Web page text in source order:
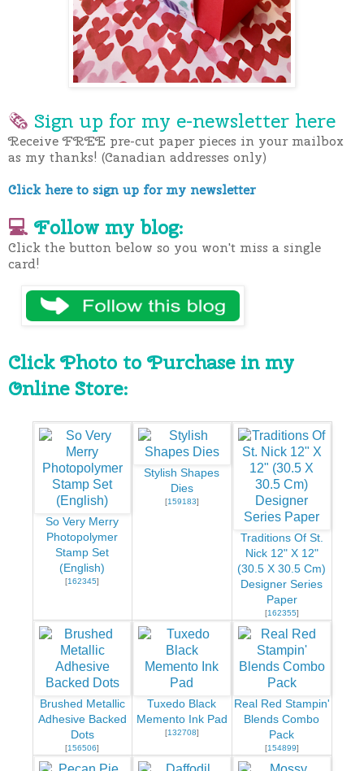
🗞 Sign up for my e-newsletter here
Receive FREE pre-cut paper pieces in your mailbox
as my thanks! (Canadian addresses only)
Click here to sign up for my newsletter
💻 Follow my blog:
Click the button below so you won't miss a single
card!
Click Photo to Purchase in my
Online Store:
So Very Merry
Photopolymer
Stamp Set
(English)
[162345]
Stylish Shapes
Dies
[159183]
Traditions Of St.
Nick 12" X 12"
(30.5 X 30.5 Cm)
Designer Series
Paper
[162355]
Brushed Metallic
Adhesive Backed
Dots
[156506]
Tuxedo Black
Memento Ink Pad
[132708]
Real Red Stampin'
Blends Combo
Pack
[154899]